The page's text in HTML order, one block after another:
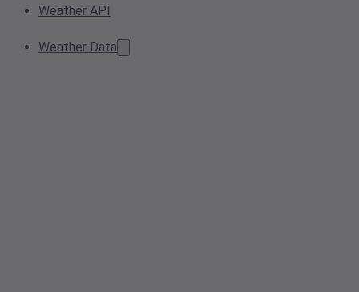
Weather API
Weather Data